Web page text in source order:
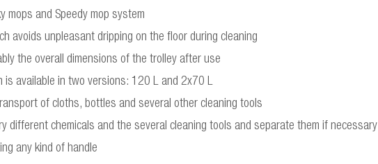
mops and Speedy mop system
avoids unpleasant dripping on the floor during cleaning
the overall dimensions of the trolley after use
is available in two versions: 120 L and 2x70 L
of cloths, bottles and several other cleaning tools
different chemicals and the several cleaning tools and separate them if necessary
any kind of handle